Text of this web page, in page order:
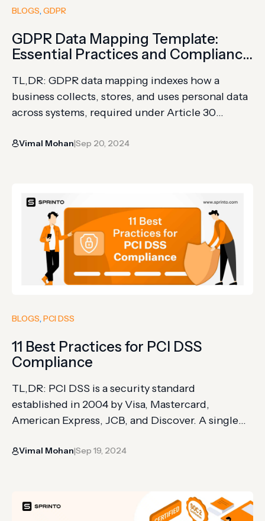
BLOGS, GDPR
GDPR Data Mapping Template:
Essential Practices and Compliance
TL,DR: GDPR data mapping indexes how a
business collects, stores, and uses personal data
across systems, required under Article 30
(high-risk processing consultation) The process
measures, and establish retention/deletion…
Vimal Mohan|Sep 20, 2024
BLOGS, PCI DSS
11 Best Practices for PCI DSS
Compliance
TL,DR: PCI DSS is a security standard
established in 2004 by Visa, Mastercard,
American Express, JCB, and Discover. A single
$500,000 with lasting brand damage
million), Level 3 (20,000 to 1 million), and…
Vimal Mohan|Sep 19, 2024